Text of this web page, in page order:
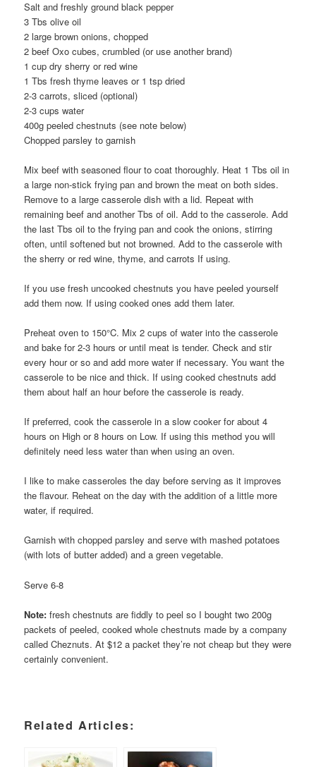
Salt and freshly ground black pepper
3 Tbs olive oil
2 large brown onions, chopped
2 beef Oxo cubes, crumbled (or use another brand)
1 cup dry sherry or red wine
1 Tbs fresh thyme leaves or 1 tsp dried
2-3 carrots, sliced (optional)
2-3 cups water
400g peeled chestnuts (see note below)
Chopped parsley to garnish
Mix beef with seasoned flour to coat thoroughly. Heat 1 Tbs oil in
a large non-stick frying pan and brown the meat on both sides.
Remove to a large casserole dish with a lid. Repeat with
remaining beef and another Tbs of oil. Add to the casserole. Add
the last Tbs oil to the frying pan and cook the onions, stirring
often, until softened but not browned. Add to the casserole with
the sherry or red wine, thyme, and carrots If using.
If you use fresh uncooked chestnuts you have peeled yourself
add them now. If using cooked ones add them later.
Preheat oven to 150°C. Mix 2 cups of water into the casserole
and bake for 2-3 hours or until meat is tender. Check and stir
every hour or so and add more water if necessary. You want the
casserole to be nice and thick. If using cooked chestnuts add
them about half an hour before the casserole is ready.
If preferred, cook the casserole in a slow cooker for about 4
hours on High or 8 hours on Low. If using this method you will
definitely need less water than when using an oven.
I like to make casseroles the day before serving as it improves
the flavour. Reheat on the day with the addition of a little more
water, if required.
Garnish with chopped parsley and serve with mashed potatoes
(with lots of butter added) and a green vegetable.
Serve 6-8
Note: fresh chestnuts are fiddly to peel so I bought two 200g
packets of peeled, cooked whole chestnuts made by a company
called Cheznuts. At $12 a packet they’re not cheap but they were
certainly convenient.
Related Articles: